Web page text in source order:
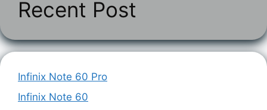
Recent Post
Infinix Note 60 Pro
Infinix Note 60